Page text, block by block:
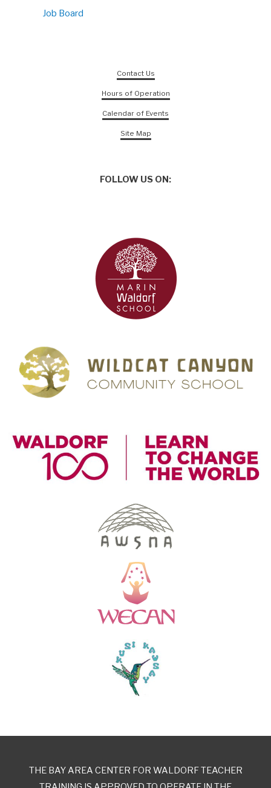
Job Board
Contact Us
Hours of Operation
Calendar of Events
Site Map
FOLLOW US ON:
THE BAY AREA CENTER FOR WALDORF TEACHER